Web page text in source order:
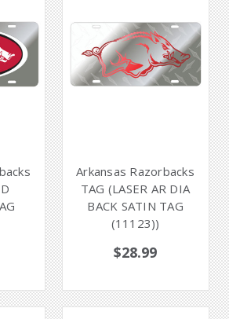
Arkansas Razorbacks
TAG (LASER AR DIA
BACK SATIN TAG
(11123))
$28.99